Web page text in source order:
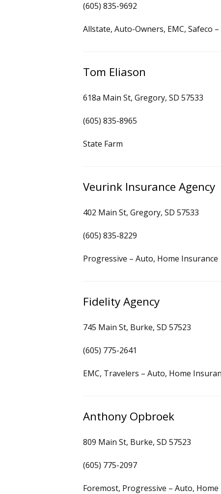
(605) 835-9692
Allstate, Auto-Owners, EMC, Safeco
Tom Eliason
618a Main St, Gregory, SD 57533
(605) 835-8965
State Farm
Veurink Insurance Agency
402 Main St, Gregory, SD 57533
(605) 835-8229
Progressive – Auto, Home Insurance
Fidelity Agency
745 Main St, Burke, SD 57523
(605) 775-2641
EMC, Travelers – Auto, Home
Anthony Opbroek
809 Main St, Burke, SD 57523
(605) 775-2097
Foremost, Progressive – Auto,